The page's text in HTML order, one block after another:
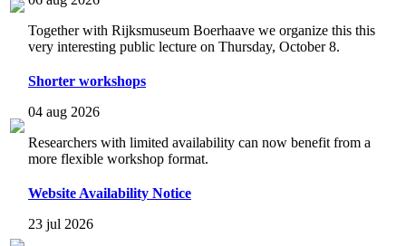
Together with Rijksmuseum Boerhaave we organize this this
very interesting public lecture on Thursday, October 8.
Shorter workshops
04 aug 2026
Researchers with limited availability can now benefit from a
more flexible workshop format.
Website Availability Notice
23 jul 2026